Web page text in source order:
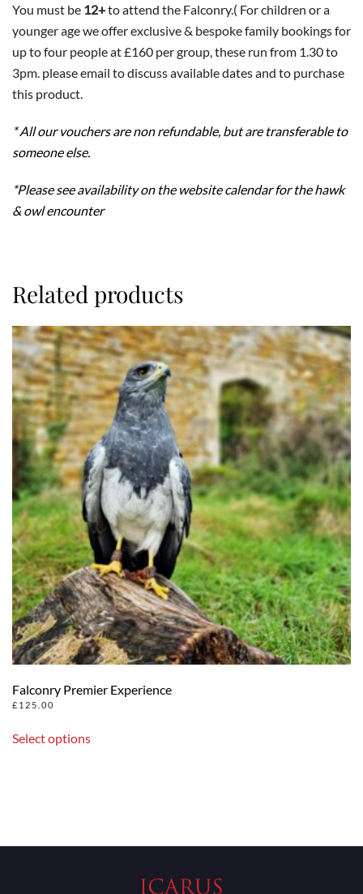
You must be 12+to attend the Falconry.( For children or a
younger age we offer exclusive & bespoke family bookings for
up to four people at £160 per group, these run from 1.30 to
3pm. please email to discuss available dates and to purchase
this product.
* All our vouchers are non refundable, but are transferable to
someone else.
*Please see availability on the website calendar for the hawk
& owl encounter
Related products
Falconry Premier Experience
£ 125.00
Select options